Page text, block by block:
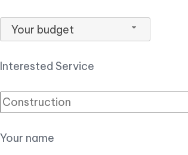
Your budget
Interested Service
Your name